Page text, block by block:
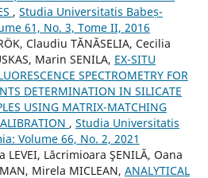
, Studia Universitatis Babeș-
61, No. 3, Tome II, 2016
Claudiu TĂNĂSELIA, Cecilia
Marin SENILA, EX-SITU
SPECTROMETRY FOR
DETERMINATION IN SILICATE
USING MATRIX-MATCHING
, Studia Universitatis
Volume 66, No. 2, 2021
LEVEI, Lăcrimioara ŞENILĂ, Oana
Mirela MICLEAN, ANALYTICAL